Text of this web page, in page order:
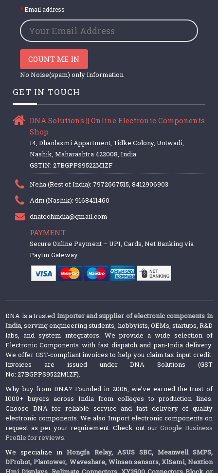
Email address
COUNT ME IN
No Noise(spam) only Information
GET IN TOUCH
DNA Solutions || Online Electronic Components
Shop
14, Dhanlaxmi Appartment, Tidke Colony, Untwadi,
Nashik, Maharashtra 422008, India
GSTIN: 27BGPPS9522M1ZF
Neha (Rest of India): 7972667515, 8412906903
Aditi (Nashik): 9168411460
dnatechindia@gmail.com
PAYMENT
Secure Online Payment – UPI, Cards, Net Banking via
Paytm Gateway
DNA is a trusted importer and supplier of electronic components in
India, serving engineering students, hobbyists, OEMs, startups, R&D
labs, and system integrators. We provide a wide selection of
Electronic Components with fast dispatch and pan-India delivery.
We offer GST-compliant invoices to help you claim tax input credit.
Invoices are issued under DNA Solutions (GST
No: 27BGPPS9522M1ZF).
Why buy from DNA? Founded in 2006, we’ve earned the trust of
1000+ buyers across India from colleges to production lines.
Choose DNA for reliable service and fast delivery of quality
electronic components. We also Import electronic components on
request as per your requirement. Check out ourGoogle Business
Profile for reviews.
We specialize inHongfa Relay, ASUS SBC, Meanwell SMPS,
DFrobot, Plantower,Waveshare, Winsen sensors,XlSemi, Nextion